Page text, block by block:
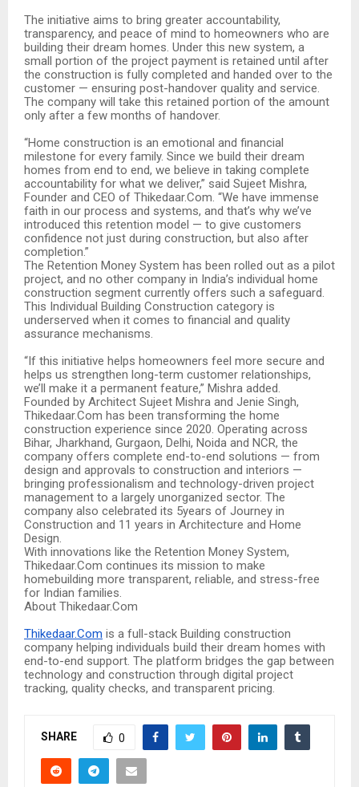
The initiative aims to bring greater accountability,
transparency, and peace of mind to homeowners who are
building their dream homes. Under this new system, a
small portion of the project payment is retained until after
the construction is fully completed and handed over to the
customer — ensuring post-handover quality and service.
The company will take this retained portion of the amount
only after a few months of handover.
“Home construction is an emotional and financial
milestone for every family. Since we build their dream
homes from end to end, we believe in taking complete
accountability for what we deliver,” said Sujeet Mishra,
Founder and CEO of Thikedaar.Com. “We have immense
faith in our process and systems, and that’s why we’ve
introduced this retention model — to give customers
confidence not just during construction, but also after
completion.”
The Retention Money System has been rolled out as a pilot
project, and no other company in India’s individual home
construction segment currently offers such a safeguard.
This Individual Building Construction category is
underserved when it comes to financial and quality
assurance mechanisms.
“If this initiative helps homeowners feel more secure and
helps us strengthen long-term customer relationships,
we’ll make it a permanent feature,” Mishra added.
Founded by Architect Sujeet Mishra and Jenie Singh,
Thikedaar.Com has been transforming the home
construction experience since 2020. Operating across
Bihar, Jharkhand, Gurgaon, Delhi, Noida and NCR, the
company offers complete end-to-end solutions — from
design and approvals to construction and interiors —
bringing professionalism and technology-driven project
management to a largely unorganized sector. The
company also celebrated its 5years of Journey in
Construction and 11 years in Architecture and Home
Design.
With innovations like the Retention Money System,
Thikedaar.Com continues its mission to make
homebuilding more transparent, reliable, and stress-free
for Indian families.
About Thikedaar.Com
Thikedaar.Com is a full-stack Building construction
company helping individuals build their dream homes with
end-to-end support. The platform bridges the gap between
technology and construction through digital project
tracking, quality checks, and transparent pricing.
SHARE 0